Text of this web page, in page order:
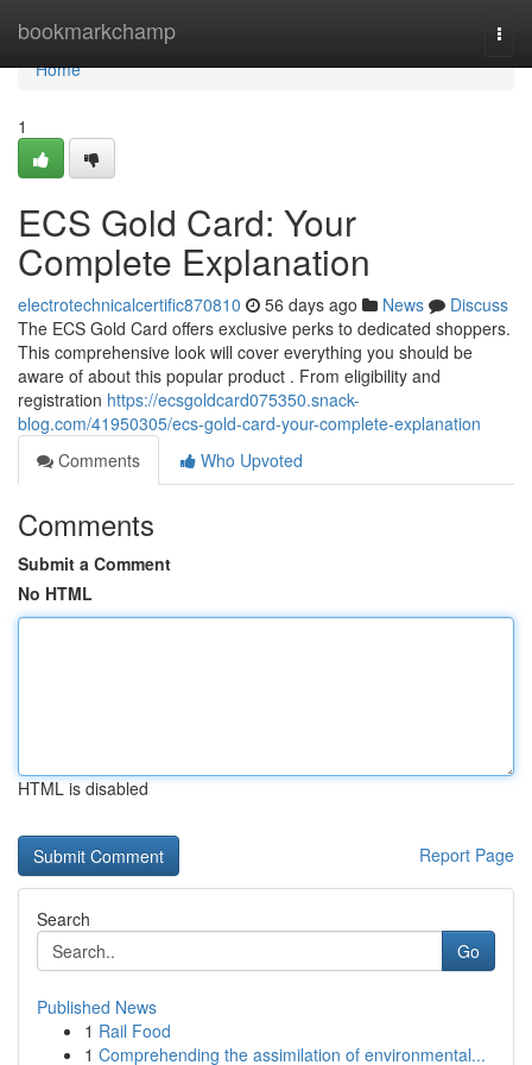
bookmarkchamp
Home
Home
1
ECS Gold Card: Your
Complete Explanation
electrotechnicalcertific870810 56 days ago News
Discuss
The ECS Gold Card offers exclusive perks to dedicated shoppers.
This comprehensive look will cover everything you should be
aware of about this popular product . From eligibility and
registration https://ecsgoldcard075350.snack-
blog.com/41950305/ecs-gold-card-your-complete-explanation
Comments
Who Upvoted
Comments
Submit a Comment
No HTML
HTML is disabled
Report Page
Search
Go
Published News
1 Rail Food
1 Comprehending the assimilation of environmental...